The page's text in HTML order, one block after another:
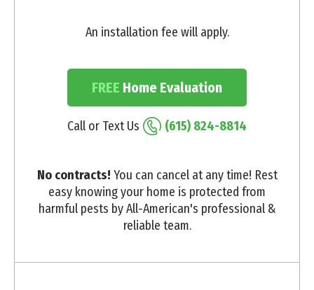
An installation fee will apply.
FREE Home Evaluation
Call or Text Us (615) 824-8814
No contracts! You can cancel at any time! Rest
easy knowing your home is protected from
harmful pests by All-American's professional &
reliable team.